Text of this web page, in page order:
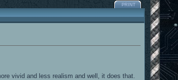
PRINT
vivid and less realism and well, it does that.